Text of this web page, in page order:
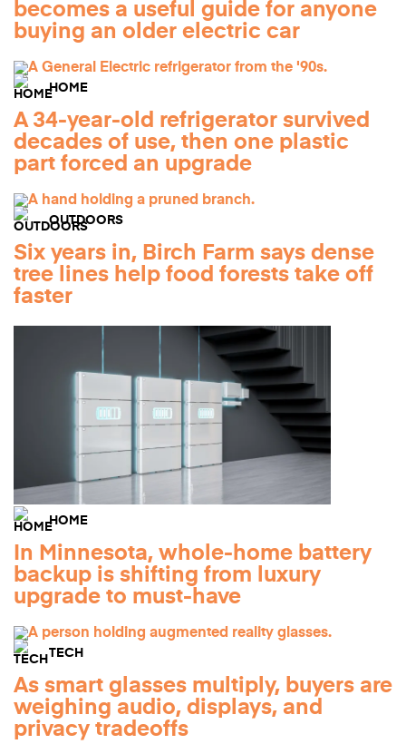
becomes a useful guide for anyone
buying an older electric car
HOME
A 34-year-old refrigerator survived
decades of use, then one plastic
part forced an upgrade
OUTDOORS
Six years in, Birch Farm says dense
tree lines help food forests take off
faster
HOME
In Minnesota, whole-home battery
backup is shifting from luxury
upgrade to must-have
TECH
As smart glasses multiply, buyers are
weighing audio, displays, and
privacy tradeoffs